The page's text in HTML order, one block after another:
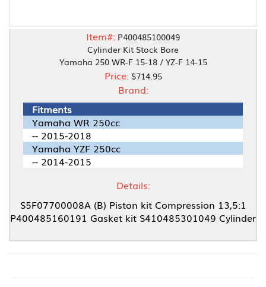
Item#: P400485100049
Cylinder Kit Stock Bore
Yamaha 250 WR-F 15-18 / YZ-F 14-15
Price: $714.95
Brand:
Fitments
Yamaha WR 250cc
-- 2015-2018
Yamaha YZF 250cc
-- 2014-2015
Details:
S5F07700008A (B) Piston kit Compression 13,5:1
P400485160191 Gasket kit S410485301049 Cylinder